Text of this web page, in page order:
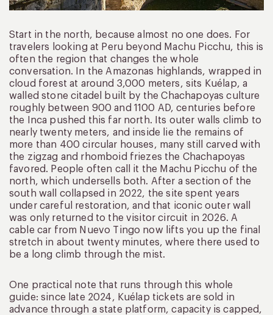
Start in the north, because almost no one does. For
travelers looking at Peru beyond Machu Picchu, this is
often the region that changes the whole
conversation. In the Amazonas highlands, wrapped in
cloud forest at around 3,000 meters, sits Kuélap, a
walled stone citadel built by the Chachapoyas culture
roughly between 900 and 1100 AD, centuries before
the Inca pushed this far north. Its outer walls climb to
nearly twenty meters, and inside lie the remains of
more than 400 circular houses, many still carved with
the zigzag and rhomboid friezes the Chachapoyas
favored. People often call it the Machu Picchu of the
north, which undersells both. After a section of the
south wall collapsed in 2022, the site spent years
under careful restoration, and that iconic outer wall
was only returned to the visitor circuit in 2026. A
cable car from Nuevo Tingo now lifts you up the final
stretch in about twenty minutes, where there used to
be a long climb through the mist.
One practical note that runs through this whole
guide: since late 2024, Kuélap tickets are sold in
advance through a state platform, capacity is capped,